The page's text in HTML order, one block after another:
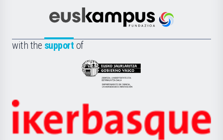
Científica
la
Euskampus
with the support of
Eusko
Jaurlaritza
Zientzia,
Unibertsitatea
Ikerbasque